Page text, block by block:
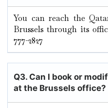
You can reach the
Brussels through its
777-2827
Q3. Can I book or
at the Brussels office?